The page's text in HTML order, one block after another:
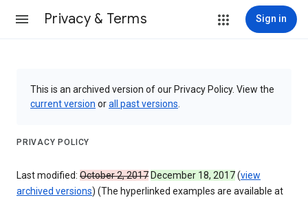
Privacy & Terms Sign in
This is an archived version of our Privacy Policy. View the
current version orall past versions
PRIVACY POLICY
Last modified: October 2, 2017 December 18, 2017(view
archived versions) (The hyperlinked examples are available at